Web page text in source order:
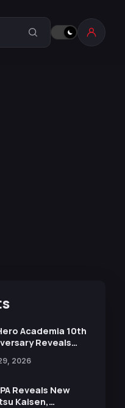
Academia 10th
Reveals
2026
Reveals New
Kaisen,